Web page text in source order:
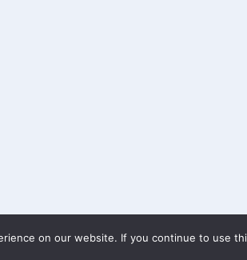
on our website. If you continue to use